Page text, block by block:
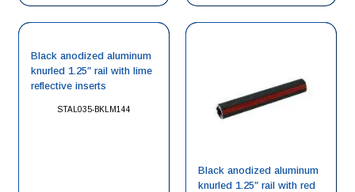
STAL035-BKLM144
Black anodized aluminum
knurled 1.25″ rail with lime
reflective inserts
Black anodized aluminum
knurled 1.25″ rail with red